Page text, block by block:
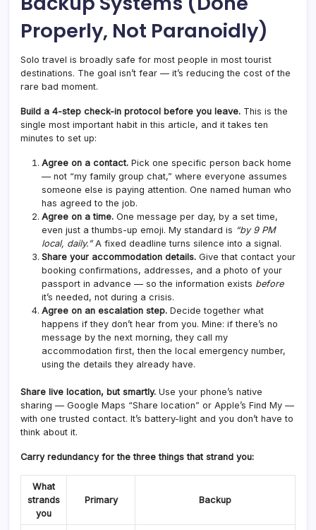
Properly, Not Paranoidly)
Solo travel is broadly safe for most people in most tourist
destinations. The goal isn’t fear — it’s reducing the cost of the
rare bad moment.
Build a 4-step check-in protocol before you leave. This is the
single most important habit in this article, and it takes ten
minutes to set up:
Agree on a contact. Pick one specific person back home
— not “my family group chat,” where everyone assumes
someone else is paying attention. One named human who
has agreed to the job.
Agree on a time. One message per day, by a set time,
even just a thumbs-up emoji. My standard is “by 9 PM
local, daily.”A fixed deadline turns silence into a signal.
Share your accommodation details. Give that contact your
booking confirmations, addresses, and a photo of your
passport in advance — so the information exists before
it’s needed, not during a crisis.
Agree on an escalation step. Decide together what
happens if they don’t hear from you. Mine: if there’s no
message by the next morning, they call my
accommodation first, then the local emergency number,
using the details they already have.
Share live location, but smartly. Use your phone’s native
sharing — Google Maps “Share location” or Apple’s Find My —
with one trusted contact. It’s battery-light and you don’t have to
think about it.
Carry redundancy for the three things that strand you:
What
strands
you
Primary Backup